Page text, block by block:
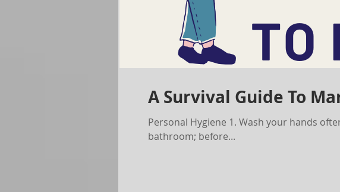
A Survival Guide To
Personal Hygiene 1. Wash your hands often with soap and water for at least 20 seconds, especially after going to the
bathroom; before...